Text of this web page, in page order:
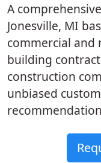
A
Jonesville, MI
commercial and
building
construction
unbiased